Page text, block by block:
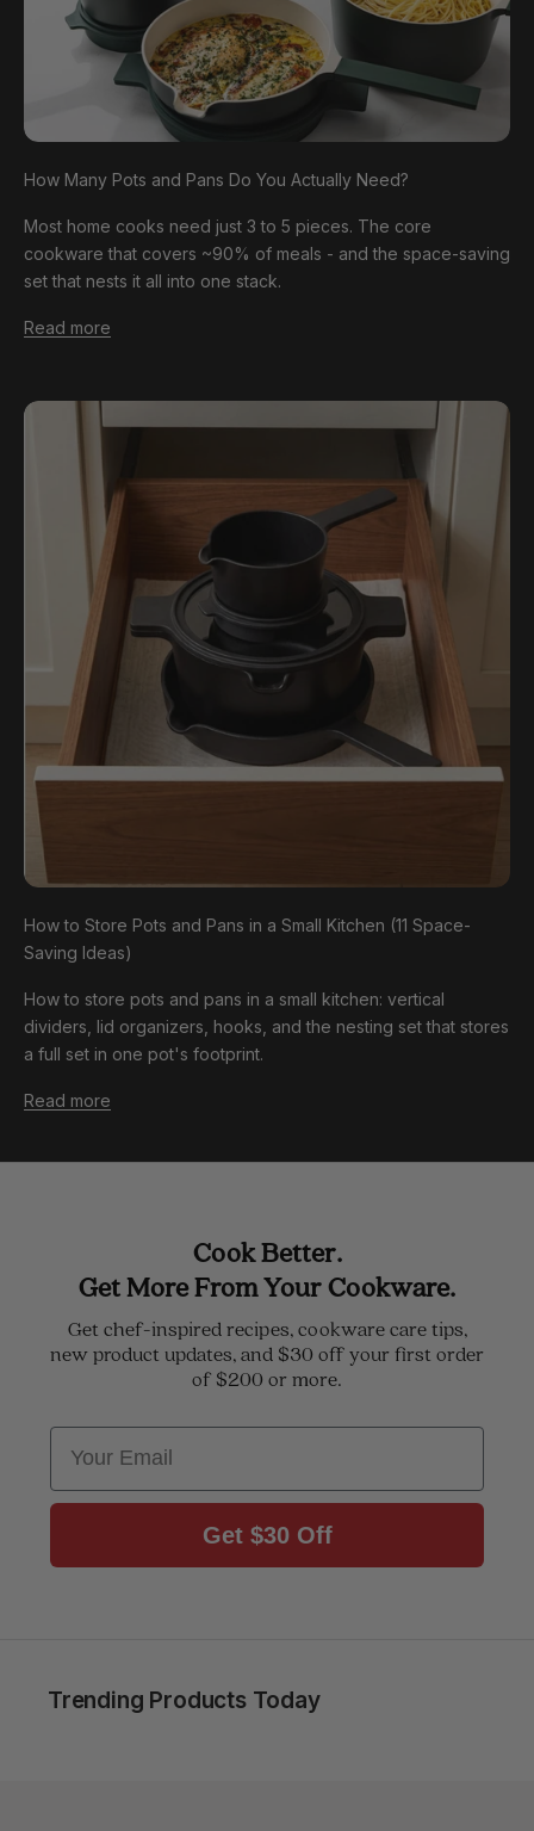
How Many Pots and Pans Do You Actually Need?
Most home cooks need just 3 to 5 pieces. The core
cookware that covers ~90% of meals - and the space-saving
set that nests it all into one stack.
Read more
How to Store Pots and Pans in a Small Kitchen (11 Space-
Saving Ideas)
How to store pots and pans in a small kitchen: vertical
dividers, lid organizers, hooks, and the nesting set that stores
a full set in one pot's footprint.
Read more
Cook Better.
Get More From Your Cookware.
Get chef-inspired recipes, cookware care tips,
new product updates, and $30 off your first order
of $200 or more.
Email
Get $30 Off
Trending Products Today